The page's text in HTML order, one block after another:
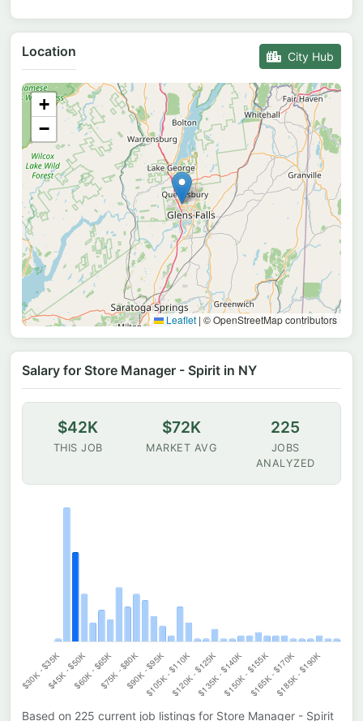
Location City Hub
+
−
Leaflet | © OpenStreetMap contributors
Salary for Store Manager - Spirit in NY
$42K
THIS JOB
$72K
MARKET AVG
225
JOBS
ANALYZED
Based on 225 current job listings for Store Manager - Spirit